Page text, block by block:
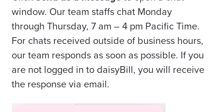
window. Our team staffs chat Monday
through Thursday, 7 am – 4 pm Pacific Time.
For chats received outside of business hours,
our team responds as soon as possible. If you
are not logged in to daisyBill, you will receive
the response via email.